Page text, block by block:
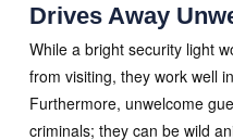
Drives Away
While a bright security light
from visiting, they work well
Furthermore, unwelcome
criminals; they can be wild